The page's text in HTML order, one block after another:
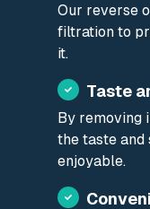
Our reverse
filtration to
it.
Taste
By removing
the taste and
enjoyable.